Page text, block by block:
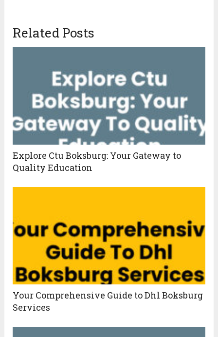
Related Posts
Explore Ctu Boksburg: Your Gateway to
Quality Education
Your Comprehensive Guide to Dhl Boksburg
Services